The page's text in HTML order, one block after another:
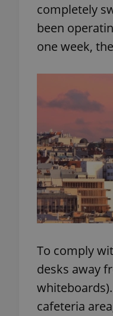
completely
been
one week,
To comply
desks away
cafeteria